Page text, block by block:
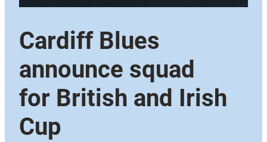
Cardiff Blues
announce squad
for British and Irish
Cup